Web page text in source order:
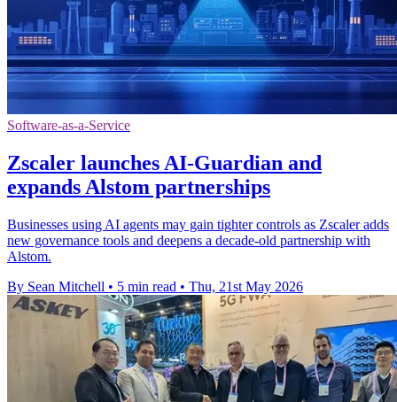
Software-as-a-Service
Zscaler launches AI-Guardian and
expands Alstom partnerships
Businesses using AI agents may gain tighter controls as Zscaler adds
new governance tools and deepens a decade-old partnership with
Alstom.
By Sean Mitchell • 5 min read • Thu, 21st May 2026